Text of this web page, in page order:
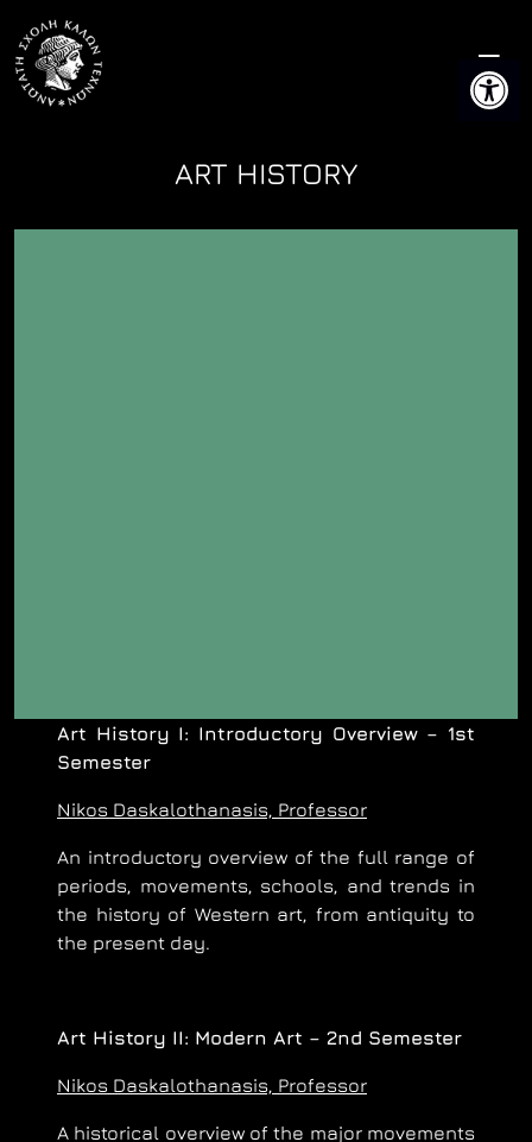
content
ART HISTORY
Art History I: Introductory Overview – 1st
Semester
Nikos Daskalothanasis, Professor
An introductory overview of the full range of
periods, movements, schools, and trends in
the history of Western art, from antiquity to
the present day.
Art History II: Modern Art – 2nd Semester
Nikos Daskalothanasis, Professor
A historical overview of the major movements